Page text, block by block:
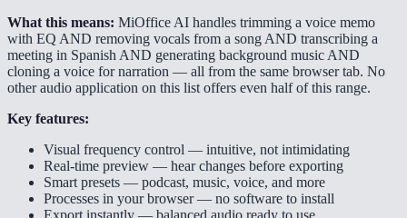
What this means: MiOffice AI handles trimming a voice memo
with EQ AND removing vocals from a song AND transcribing a
meeting in Spanish AND generating background music AND
cloning a voice for narration — all from the same browser tab. No
other audio application on this list offers even half of this range.
Key features:
Visual frequency control — intuitive, not intimidating
Real-time preview — hear changes before exporting
Smart presets — podcast, music, voice, and more
Processes in your browser — no software to install
Export instantly — balanced audio ready to use